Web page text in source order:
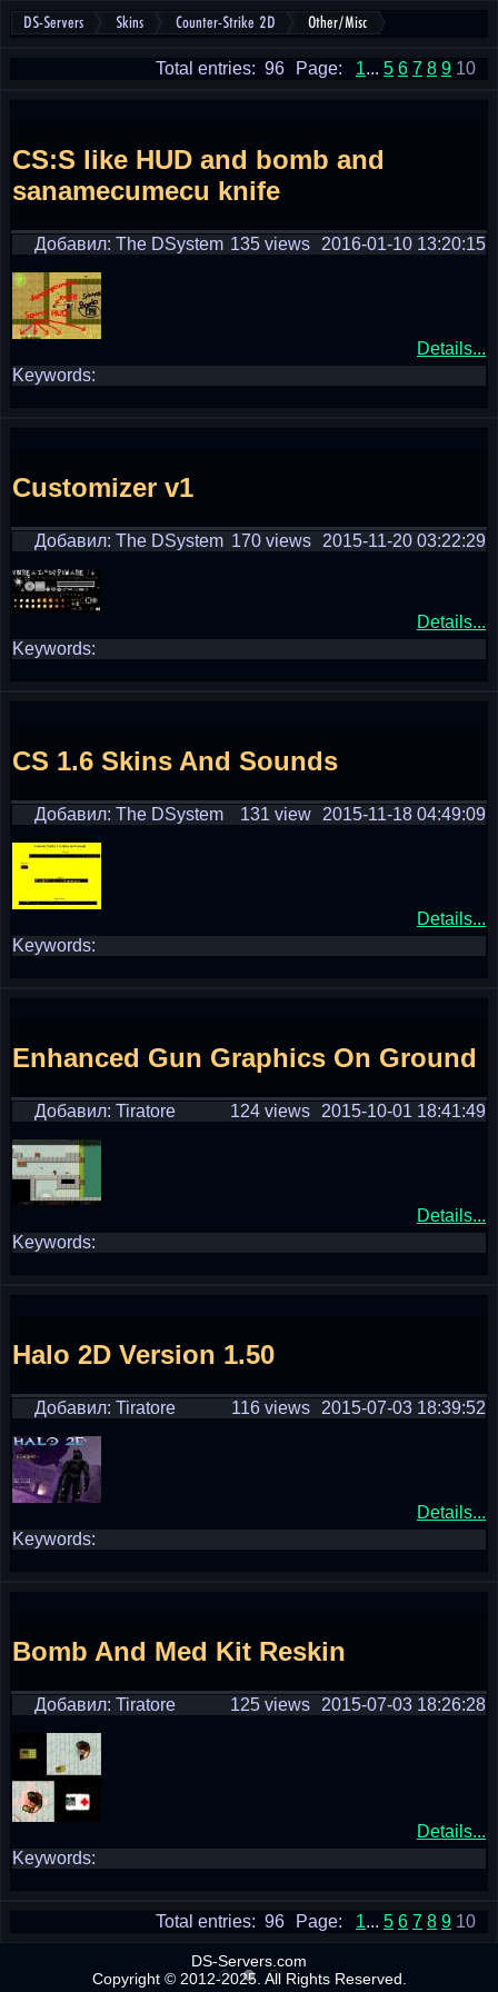
DS-Servers Skins Counter-Strike 2D Other/Misc
Page: 1... 5 6 7 8 9 10
Total entries: 96
CS:S like HUD and bomb and
sanamecumecu knife
Добавил: The DSystem 2016-01-10 13:20:15
135 views
Details...
Keywords:
Customizer v1
Добавил: The DSystem 2015-11-20 03:22:29
170 views
Details...
Keywords:
CS 1.6 Skins And Sounds
Добавил: The DSystem 2015-11-18 04:49:09
131 view
Details...
Keywords:
Enhanced Gun Graphics On Ground
Добавил: Tiratore 2015-10-01 18:41:49
124 views
Details...
Keywords:
Halo 2D Version 1.50
Добавил: Tiratore 2015-07-03 18:39:52
116 views
Details...
Keywords:
Bomb And Med Kit Reskin
Добавил: Tiratore 2015-07-03 18:26:28
125 views
Details...
Keywords:
Page: 1... 5 6 7 8 9 10
Total entries: 96
DS-Servers.com
Copyright © 2012-2025. All Rights Reserved.